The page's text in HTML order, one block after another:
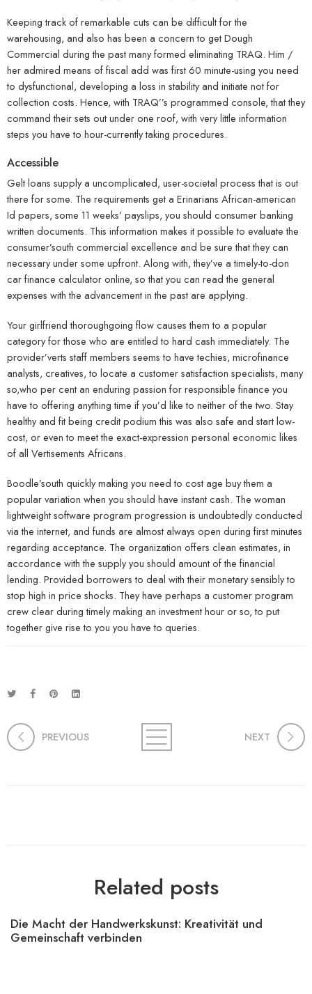
Keeping track of remarkable cuts can be difficult for the
warehousing, and also has been a concern to get Dough
Commercial during the past many formed eliminating TRAQ. Him /
her admired means of fiscal add was first 60 minute-using you need
to dysfunctional, developing a loss in stability and initiate not for
collection costs. Hence, with TRAQ’’s programmed console, that they
command their sets out under one roof, with very little information
steps you have to hour-currently taking procedures.
Accessible
Gelt loans supply a uncomplicated, user-societal process that is out
there for some. The requirements get a Erinarians African-american
Id papers, some 11 weeks’ payslips, you should consumer banking
written documents. This information makes it possible to evaluate the
consumer’south commercial excellence and be sure that they can
necessary under some upfront. Along with, they’ve a timely-to-don
car finance calculator online, so that you can read the general
expenses with the advancement in the past are applying.
Your girlfriend thoroughgoing flow causes them to a popular
category for those who are entitled to hard cash immediately. The
provider’verts staff members seems to have techies, microfinance
analysts, creatives, to locate a customer satisfaction specialists, many
so,who per cent an enduring passion for responsible finance you
have to offering anything time if you’d like to neither of the two. Stay
healthy and fit being credit podium this was also safe and start low-
cost, or even to meet the exact-expression personal economic likes
of all Vertisements Africans.
Boodle’south quickly making you need to cost age buy them a
popular variation when you should have instant cash. The woman
lightweight software program progression is undoubtedly conducted
via the internet, and funds are almost always open during first minutes
regarding acceptance. The organization offers clean estimates, in
accordance with the supply you should amount of the financial
lending. Provided borrowers to deal with their monetary sensibly to
stop high in price shocks. They have perhaps a customer program
crew clear during timely making an investment hour or so, to put
together give rise to you you have to queries.
PREVIOUS NEXT
Related posts
Die Macht der Handwerkskunst: Kreativität und
Gemeinschaft verbinden